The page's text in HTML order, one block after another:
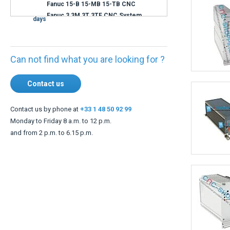
days
Can not find what you are looking for ?
Contact us
Contact us by phone at +33 1 48 50 92 99
Monday to Friday 8 a.m. to 12 p.m.
and from 2 p.m. to 6.15 p.m.